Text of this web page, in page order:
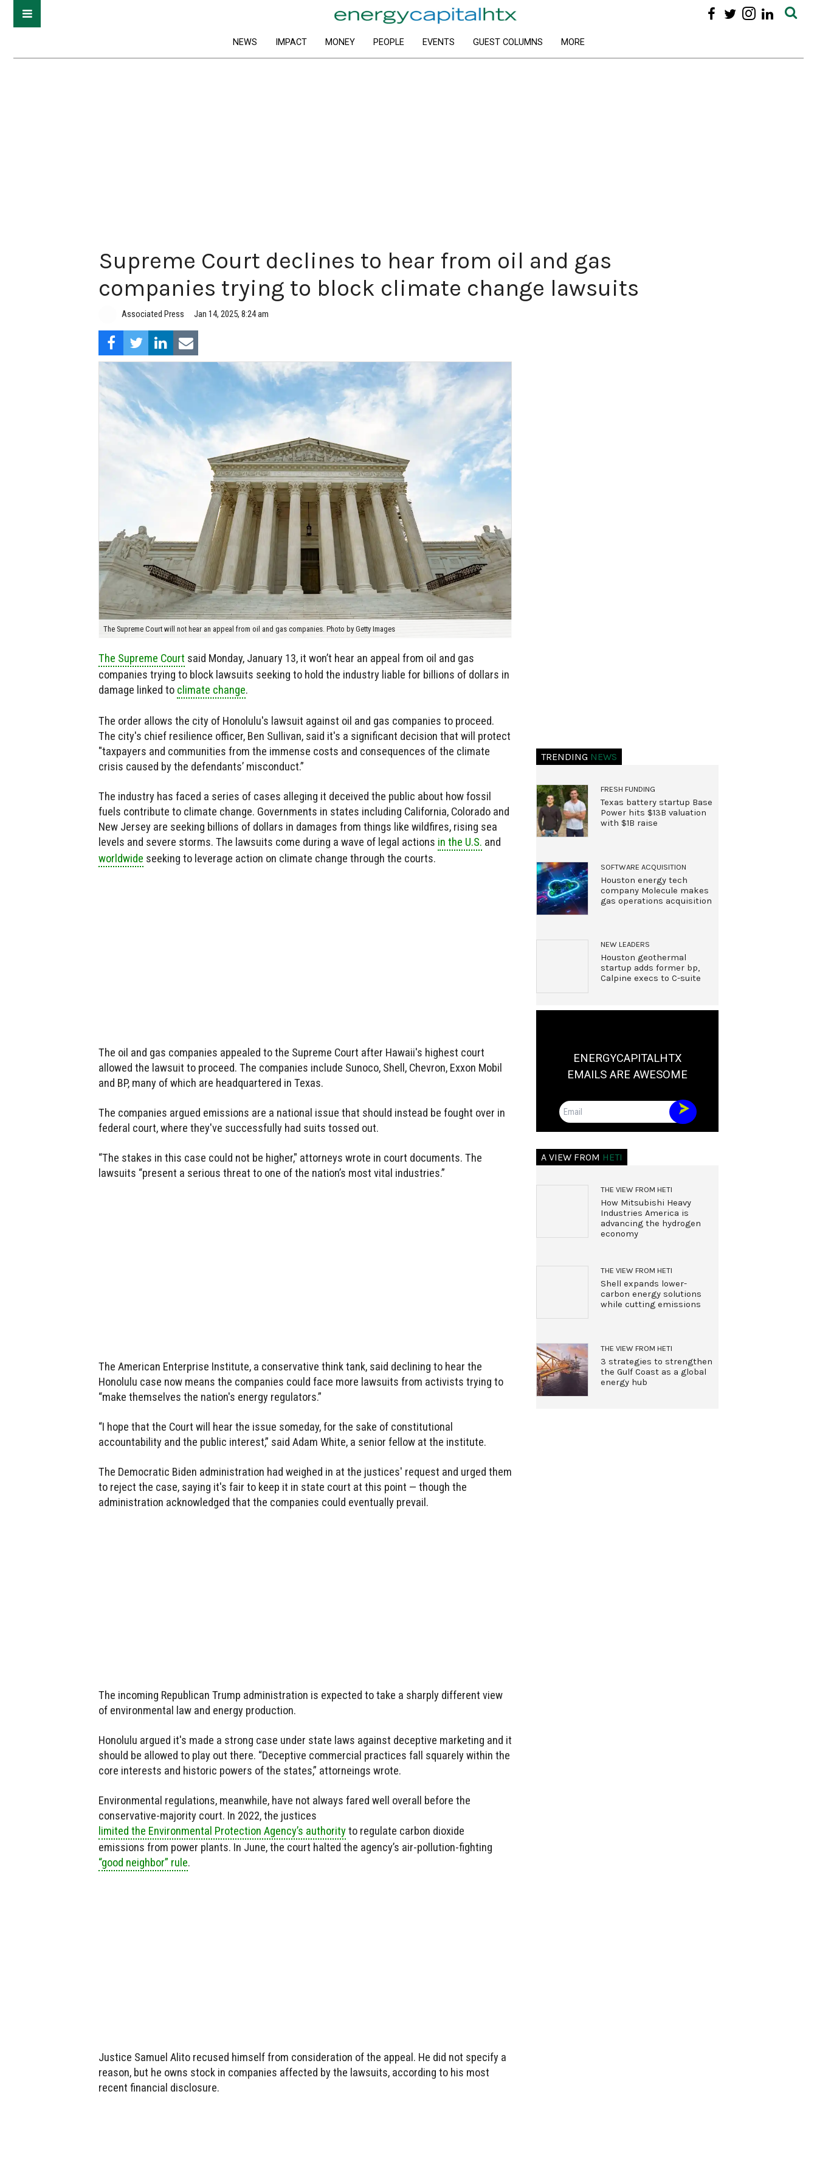
NEWS IMPACT MONEY PEOPLE EVENTS GUEST COLUMNS MORE
Supreme Court declines to hear from oil and gas
companies trying to block climate change lawsuits
Associated Press Jan 14, 2025, 8:24 am
The Supreme Court will not hear an appeal from oil and gas companies. Photo by Getty Images
The Supreme Court said Monday, January 13, it won’t hear an appeal from oil and gas
companies trying to block lawsuits seeking to hold the industry liable for billions of dollars in
damage linked to climate change.
The order allows the city of Honolulu's lawsuit against oil and gas companies to proceed.
The city's chief resilience officer, Ben Sullivan, said it's a significant decision that will protect
"taxpayers and communities from the immense costs and consequences of the climate
crisis caused by the defendants’ misconduct.”
The industry has faced a series of cases alleging it deceived the public about how fossil
fuels contribute to climate change. Governments in states including California, Colorado and
New Jersey are seeking billions of dollars in damages from things like wildfires, rising sea
levels and severe storms. The lawsuits come during a wave of legal actions in the U.S. and
worldwide seeking to leverage action on climate change through the courts.
The oil and gas companies appealed to the Supreme Court after Hawaii's highest court
allowed the lawsuit to proceed. The companies include Sunoco, Shell, Chevron, Exxon Mobil
and BP, many of which are headquartered in Texas.
The companies argued emissions are a national issue that should instead be fought over in
federal court, where they've successfully had suits tossed out.
“The stakes in this case could not be higher," attorneys wrote in court documents. The
lawsuits “present a serious threat to one of the nation’s most vital industries.”
The American Enterprise Institute, a conservative think tank, said declining to hear the
Honolulu case now means the companies could face more lawsuits from activists trying to
“make themselves the nation's energy regulators.”
“I hope that the Court will hear the issue someday, for the sake of constitutional
accountability and the public interest,” said Adam White, a senior fellow at the institute.
The Democratic Biden administration had weighed in at the justices' request and urged them
to reject the case, saying it's fair to keep it in state court at this point — though the
administration acknowledged that the companies could eventually prevail.
The incoming Republican Trump administration is expected to take a sharply different view
of environmental law and energy production.
Honolulu argued it's made a strong case under state laws against deceptive marketing and it
should be allowed to play out there. “Deceptive commercial practices fall squarely within the
core interests and historic powers of the states,” attorneings wrote.
Environmental regulations, meanwhile, have not always fared well overall before the
conservative-majority court. In 2022, the justices
limited the Environmental Protection Agency’s authorityto regulate carbon dioxide
emissions from power plants. In June, the court halted the agency’s air-pollution-fighting
“good neighbor” rule.
Justice Samuel Alito recused himself from consideration of the appeal. He did not specify a
reason, but he owns stock in companies affected by the lawsuits, according to his most
recent financial disclosure.
TRENDING NEWS
FRESH FUNDING
Texas battery startup Base
Power hits $13B valuation
with $1B raise
SOFTWARE ACQUISITION
Houston energy tech
company Molecule makes
gas operations acquisition
NEW LEADERS
Houston geothermal
startup adds former bp,
Calpine execs to C-suite
ENERGYCAPITALHTX
EMAILS ARE AWESOME
Email
A VIEW FROM HETI
THE VIEW FROM HETI
How Mitsubishi Heavy
Industries America is
advancing the hydrogen
economy
THE VIEW FROM HETI
Shell expands lower-
carbon energy solutions
while cutting emissions
THE VIEW FROM HETI
3 strategies to strengthen
the Gulf Coast as a global
energy hub